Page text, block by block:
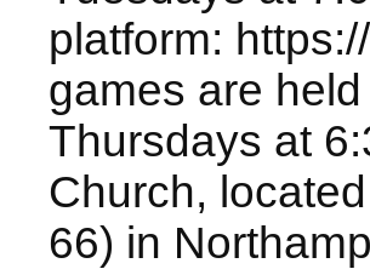
platform:
games are
Thursdays at
Church,
66) in